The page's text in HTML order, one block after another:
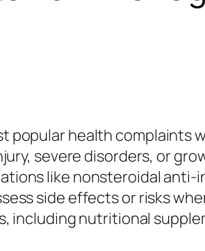
popular health
severe disorders, or
like nonsteroidal anti-
side effects or risks
including nutritional